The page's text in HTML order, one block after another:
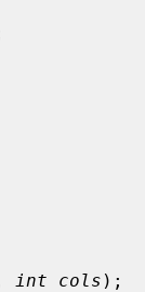
int cols );